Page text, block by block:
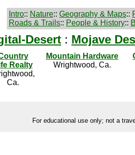
Intro:: Nature:: Geography & Maps::
Roads & Trails:: People & History::
Desert : Mojave
Realty
Ca.
Mountain Hardware
Wrightwood, Ca.
For educational use only; not a